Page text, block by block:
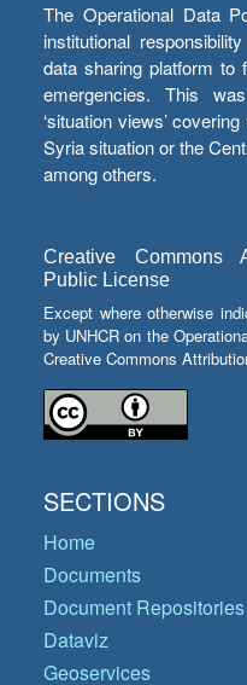
The Operational Data
institutional
data sharing platform to
emergencies. This
‘situation views’
Syria situation or the
among others.
Creative Commons
Public License
Except where otherwise
by UNHCR on the
Creative Commons
SECTIONS
Home
Documents
Document Repositories
Dataviz
Geoservices